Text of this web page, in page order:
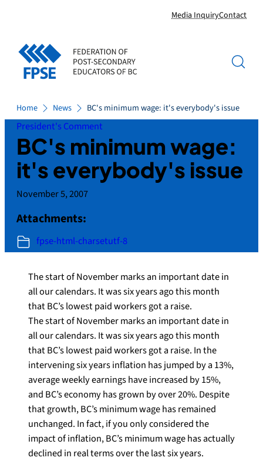
content
Media InquiryContact
Home News BC's minimum wage: it's everybody's issue
President's Comment
BC's minimum wage:
it's everybody's issue
November 5, 2007
Attachments:
fpse-html-charsetutf-8
The start of November marks an important date in
all our calendars. It was six years ago this month
that BC’s lowest paid workers got a raise.
The start of November marks an important date in
all our calendars. It was six years ago this month
that BC’s lowest paid workers got a raise. In the
intervening six years inflation has jumped by a 13%,
average weekly earnings have increased by 15%,
and BC’s economy has grown by over 20%. Despite
that growth, BC’s minimum wage has remained
unchanged. In fact, if you only considered the
impact of inflation, BC’s minimum wage has actually
declined in real terms over the last six years.